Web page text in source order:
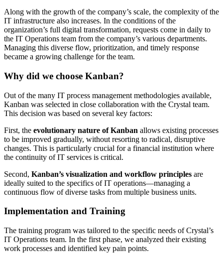
Along with the growth of the company’s scale, the complexity of the
IT infrastructure also increases. In the conditions of the
organization’s full digital transformation, requests come in daily to
the IT Operations team from the company’s various departments.
Managing this diverse flow, prioritization, and timely response
became a growing challenge for the team.
Why did we choose Kanban?
Out of the many IT process management methodologies available,
Kanban was selected in close collaboration with the Crystal team.
This decision was based on several key factors:
First, the evolutionary nature of Kanban allows existing processes
to be improved gradually, without resorting to radical, disruptive
changes. This is particularly crucial for a financial institution where
the continuity of IT services is critical.
Second, Kanban’s visualization and workflow principles are
ideally suited to the specifics of IT operations—managing a
continuous flow of diverse tasks from multiple business units.
Implementation and Training
The training program was tailored to the specific needs of Crystal’s
IT Operations team. In the first phase, we analyzed their existing
work processes and identified key pain points.